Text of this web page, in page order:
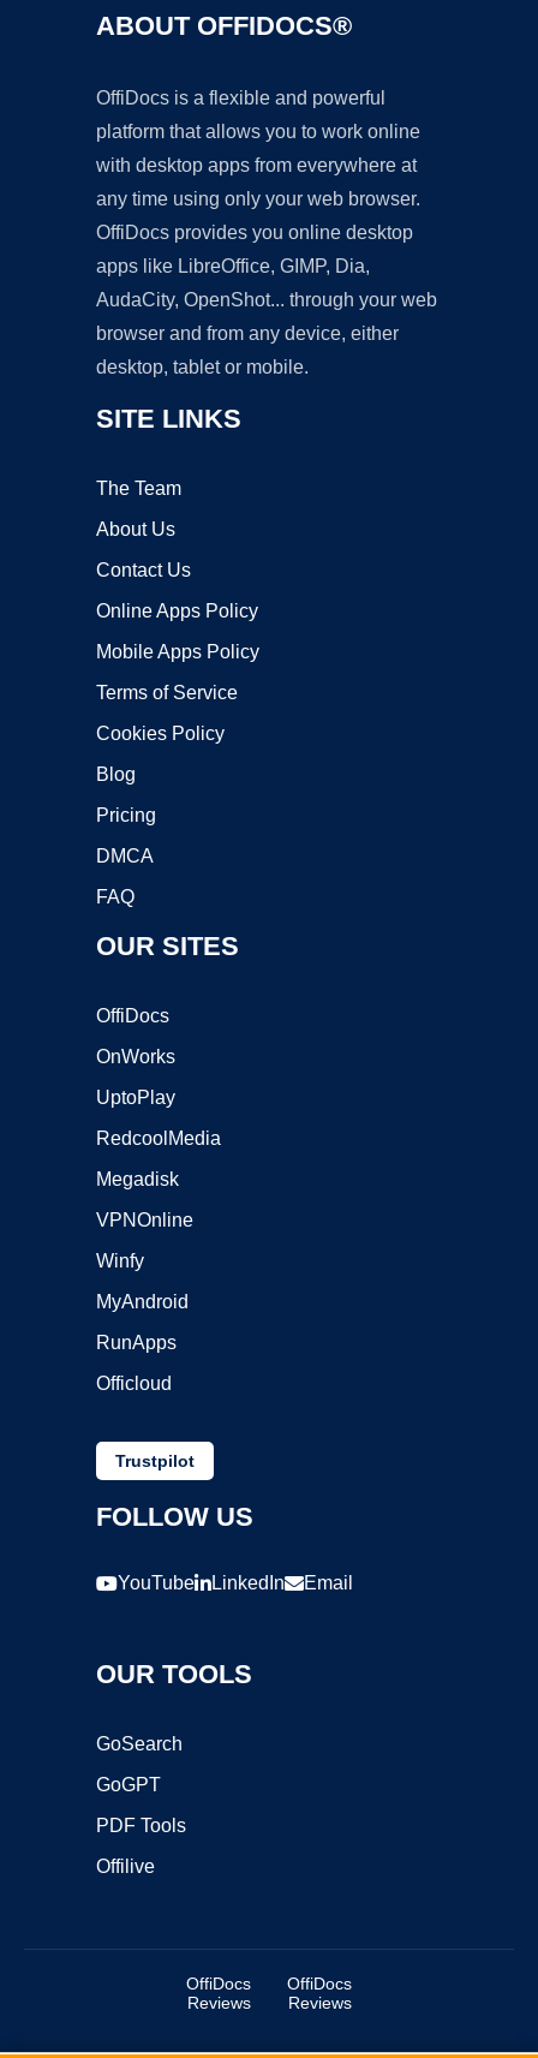
ABOUT OFFIDOCS®
OffiDocs is a flexible and powerful
platform that allows you to work online
with desktop apps from everywhere at
any time using only your web browser.
OffiDocs provides you online desktop
apps like LibreOffice, GIMP, Dia,
AudaCity, OpenShot... through your web
browser and from any device, either
desktop, tablet or mobile.
SITE LINKS
The Team
About Us
Contact Us
Online Apps Policy
Mobile Apps Policy
Terms of Service
Cookies Policy
Blog
Pricing
DMCA
FAQ
OUR SITES
OffiDocs
OnWorks
UptoPlay
RedcoolMedia
Megadisk
VPNOnline
Winfy
MyAndroid
RunApps
Officloud
Trustpilot
FOLLOW US
YouTube LinkedIn Email
OUR TOOLS
GoSearch
GoGPT
PDF Tools
Offilive
OffiDocs
Reviews
OffiDocs
Reviews